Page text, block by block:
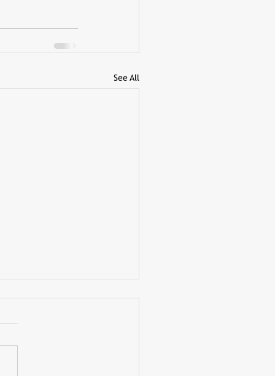
See All